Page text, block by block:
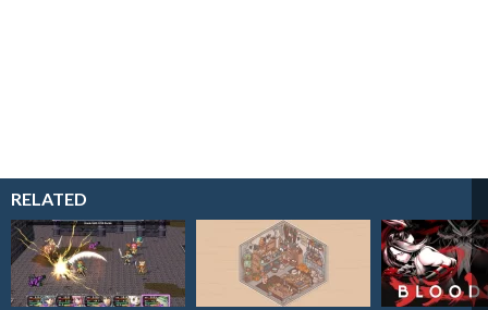
RELATED